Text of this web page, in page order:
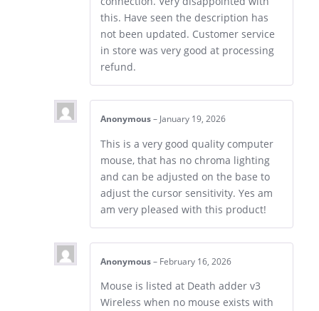
this. Have seen the description has
not been updated. Customer service
in store was very good at processing
refund.
Anonymous – January 19, 2026
This is a very good quality computer
mouse, that has no chroma lighting
and can be adjusted on the base to
adjust the cursor sensitivity. Yes am
am very pleased with this product!
Anonymous – February 16, 2026
Mouse is listed at Death adder v3
Wireless when no mouse exists with